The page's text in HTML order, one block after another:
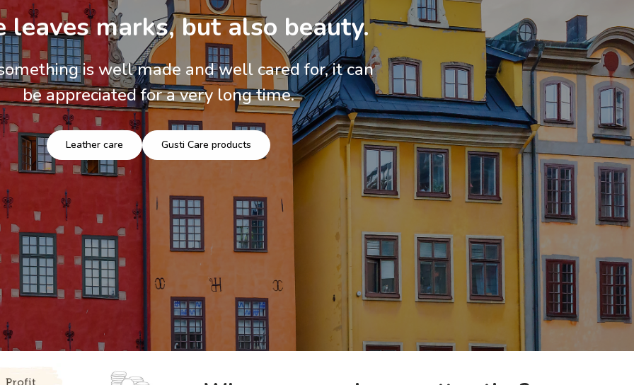
leaves marks, but also beauty.
is well made and well cared for, it can
be appreciated for a very long time.
Leather care Gusti Care products